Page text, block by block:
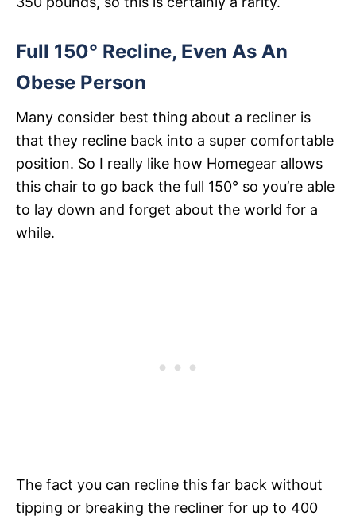
Full 150° Recline, Even As An
Obese Person
Many consider best thing about a recliner is
that they recline back into a super comfortable
position. So I really like how Homegear allows
this chair to go back the full 150° so you’re able
to lay down and forget about the world for a
while.
The fact you can recline this far back without
tipping or breaking the recliner for up to 400